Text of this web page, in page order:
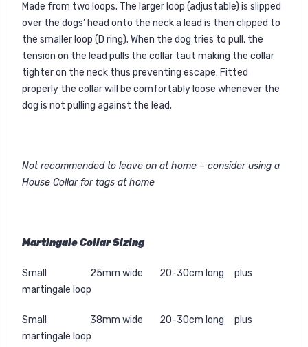
Made from two loops. The larger loop (adjustable) is slipped
over the dogs’ head onto the neck a lead is then clipped to
the smaller loop (D ring). When the dog tries to pull, the
tension on the lead pulls the collar taut making the collar
tighter on the neck thus preventing escape. Fitted
properly the collar will be comfortably loose whenever the
dog is not pulling against the lead.
Not recommended to leave on at home – consider using a
House Collar for tags at home
Martingale Collar Sizing
Small 25mm wide 20-30cm long plus
martingale loop
Small 38mm wide 20-30cm long plus
martingale loop